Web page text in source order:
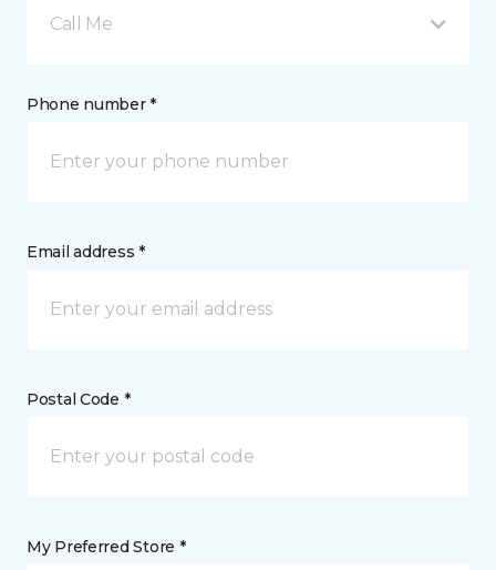
Call Me
Phone number *
Email address *
Postal Code *
My Preferred Store *